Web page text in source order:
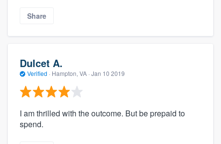
Share
Dulcet A.
Verified · Hampton, VA · Jan 10 2019
I am thrilled with the outcome. But be prepaid to
spend.